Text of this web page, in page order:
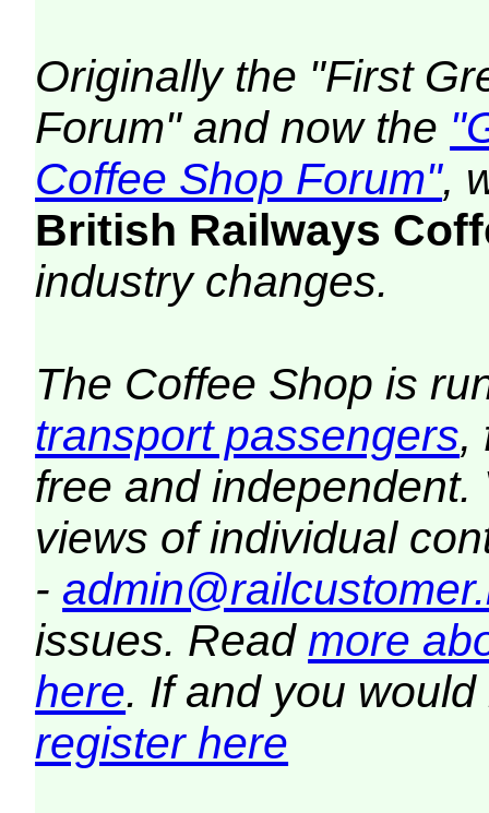
Originally the "First
Forum" and now the
Coffee Shop Forum",
British Railways
industry changes.
The Coffee Shop is
transport passengers,
free and
views of individual
-
issues. Read more
here. If and you
register here